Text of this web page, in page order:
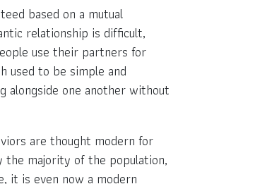
based on a mutual
relationship is difficult,
use their partners for
used to be simple and
alongside one another without
are thought modern for
majority of the population,
it is even now a modern